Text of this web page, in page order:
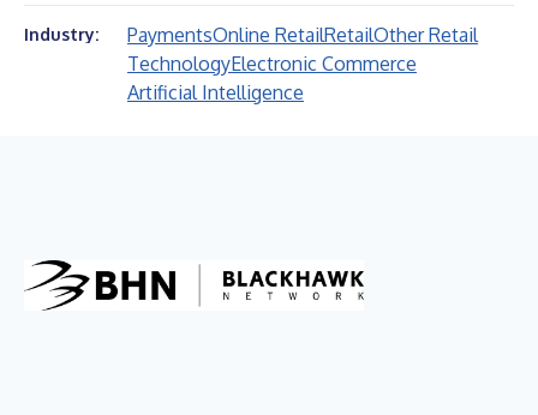
Industry: PaymentsOnline RetailRetailOther Retail
TechnologyElectronic Commerce
Artificial Intelligence